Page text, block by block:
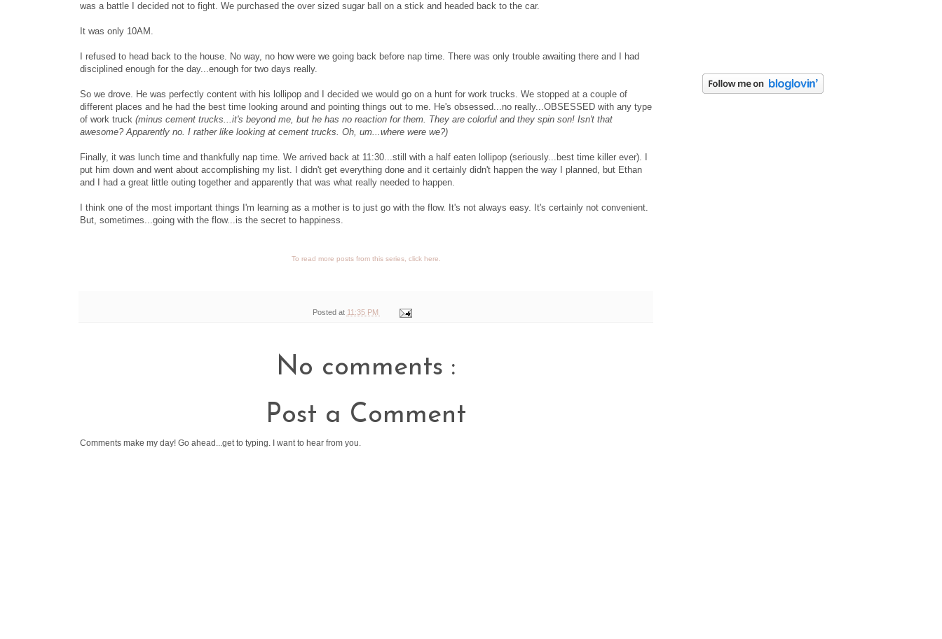
was a battle I decided not to fight. We purchased the over sized sugar ball on a stick and headed back to the car.
It was only 10AM.
I refused to head back to the house. No way, no how were we going back before nap time. There was only trouble awaiting there and I had
disciplined enough for the day...enough for two days really.
So we drove. He was perfectly content with his lollipop and I decided we would go on a hunt for work trucks. We stopped at a couple of
different places and he had the best time looking around and pointing things out to me. He's obsessed...no really...OBSESSED with any type
of work truck (minus cement trucks...it's beyond me, but he has no reaction for them. They are colorful and they spin son! Isn't that
awesome? Apparently no. I rather like looking at cement trucks. Oh, um...where were we?)
Finally, it was lunch time and thankfully nap time. We arrived back at 11:30...still with a half eaten lollipop (seriously...best time killer ever). I
put him down and went about accomplishing my list. I didn't get everything done and it certainly didn't happen the way I planned, but Ethan
and I had a great little outing together and apparently that was what really needed to happen.
I think one of the most important things I'm learning as a mother is to just go with the flow. It's not always easy. It's certainly not convenient.
But, sometimes...going with the flow...is the secret to happiness.
To read more posts from this series, click here.
Posted at 11:35 PM
No comments :
Post a Comment
Comments make my day! Go ahead...get to typing. I want to hear from you.